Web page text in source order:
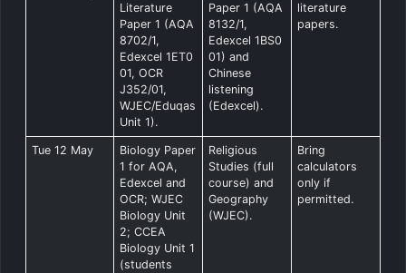
Literature
Paper 1 (AQA
8702/1,
Edexcel 1ET0
01, OCR
J352/01,
WJEC/Eduqas
Unit 1).
Paper 1 (AQA
8132/1,
Edexcel 1BS0
01) and
Chinese
listening
(Edexcel).
literature
papers.
Tue 12 May
Biology Paper
1 for AQA,
Edexcel and
OCR; WJEC
Biology Unit
2; CCEA
Biology Unit 1
(students
Religious
Studies (full
course) and
Geography
(WJEC).
Bring
calculators
only if
permitted.